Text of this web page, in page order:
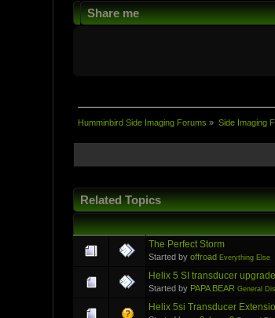
Share me
Humminbird Side Imaging Forums » Side Imaging
Related Topics
The Perfect Storm
Started byoffroad Everything Else
Helix 5 SI transducer
Started by PAPA BEAR General
Helix 5si Transducer